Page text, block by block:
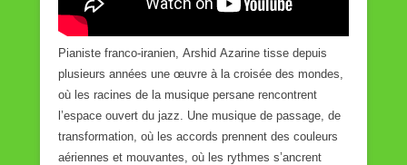
Pianiste franco-iranien, Arshid Azarine tisse depuis
plusieurs années une œuvre à la croisée des mondes,
où les racines de la musique persane rencontrent
l’espace ouvert du jazz. Une musique de passage, de
transformation, où les accords prennent des couleurs
aériennes et mouvantes, où les rythmes s’ancrent